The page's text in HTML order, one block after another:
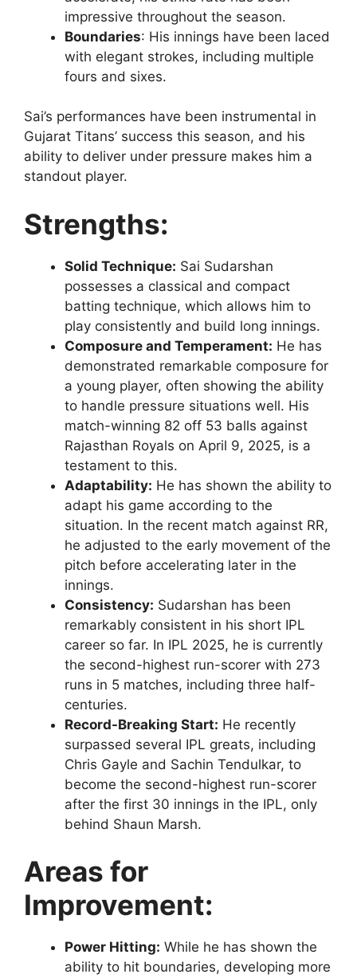
impressive throughout the season.
Boundaries: His innings have been laced
with elegant strokes, including multiple
fours and sixes.
Sai’s performances have been instrumental in
Gujarat Titans’ success this season, and his
ability to deliver under pressure makes him a
standout player.
Strengths:
Solid Technique: Sai Sudarshan
possesses a classical and compact
batting technique, which allows him to
play consistently and build long innings.
Composure and Temperament: He has
demonstrated remarkable composure for
a young player, often showing the ability
to handle pressure situations well. His
match-winning 82 off 53 balls against
Rajasthan Royals on April 9, 2025, is a
testament to this.
Adaptability: He has shown the ability to
adapt his game according to the
situation. In the recent match against RR,
he adjusted to the early movement of the
pitch before accelerating later in the
innings.
Consistency: Sudarshan has been
remarkably consistent in his short IPL
career so far. In IPL 2025, he is currently
the second-highest run-scorer with 273
runs in 5 matches, including three half-
centuries.
Record-Breaking Start: He recently
surpassed several IPL greats, including
Chris Gayle and Sachin Tendulkar, to
become the second-highest run-scorer
after the first 30 innings in the IPL, only
behind Shaun Marsh.
Areas for
Improvement:
Power Hitting: While he has shown the
ability to hit boundaries, developing more